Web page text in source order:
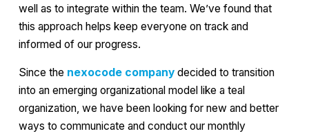
well as to integrate within the team. We’ve found that
this approach helps keep everyone on track and
informed of our progress.
Since the nexocode company decided to transition
into an emerging organizational model like a teal
organization, we have been looking for new and better
ways to communicate and conduct our monthly